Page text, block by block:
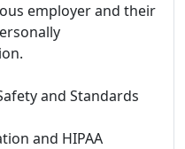
employer and their
and Standards
and HIPAA